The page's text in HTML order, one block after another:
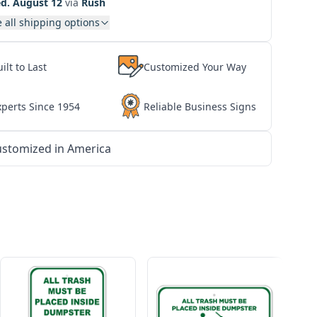
all shipping options
to Last Customized Your Way
Since 1954 Reliable Business Signs
in America